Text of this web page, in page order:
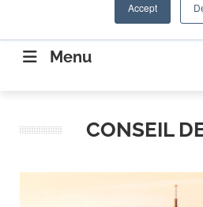
Accept
CONNECTING THE
Menu
CONSEIL